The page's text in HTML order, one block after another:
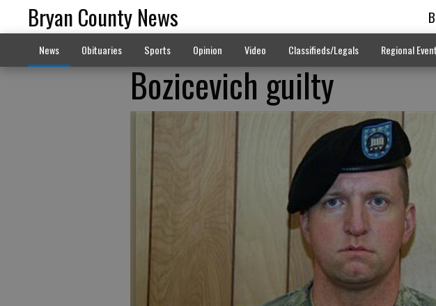
Bryan County News
News Obituaries Sports Opinion Video Classifieds/Legals Regional
Bozicevich guilty